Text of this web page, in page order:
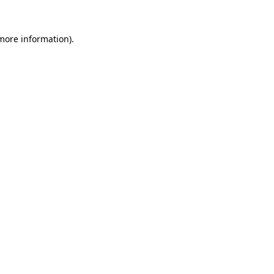
information).